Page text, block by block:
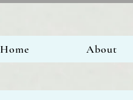
Home About